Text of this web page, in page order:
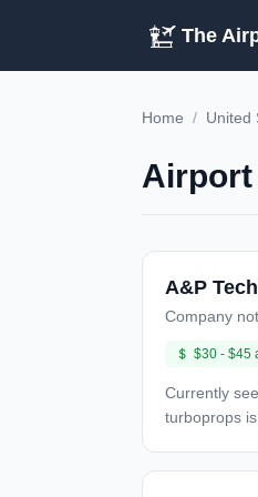
The
Home / United
Airport
A&P
Company
$30 - $45
Currently seeking A&P
turboprops is preferred. BASIC FUNCTION SUMMARY: A&P Technicians work on